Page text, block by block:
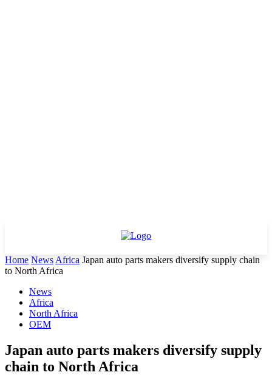
Home News Africa Japan auto parts makers diversify supply chain
to North Africa
News
Africa
North Africa
OEM
Japan auto parts makers diversify supply
chain to North Africa